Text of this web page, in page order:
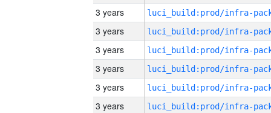
3 years
3 years
3 years
3 years
3 years
3 years